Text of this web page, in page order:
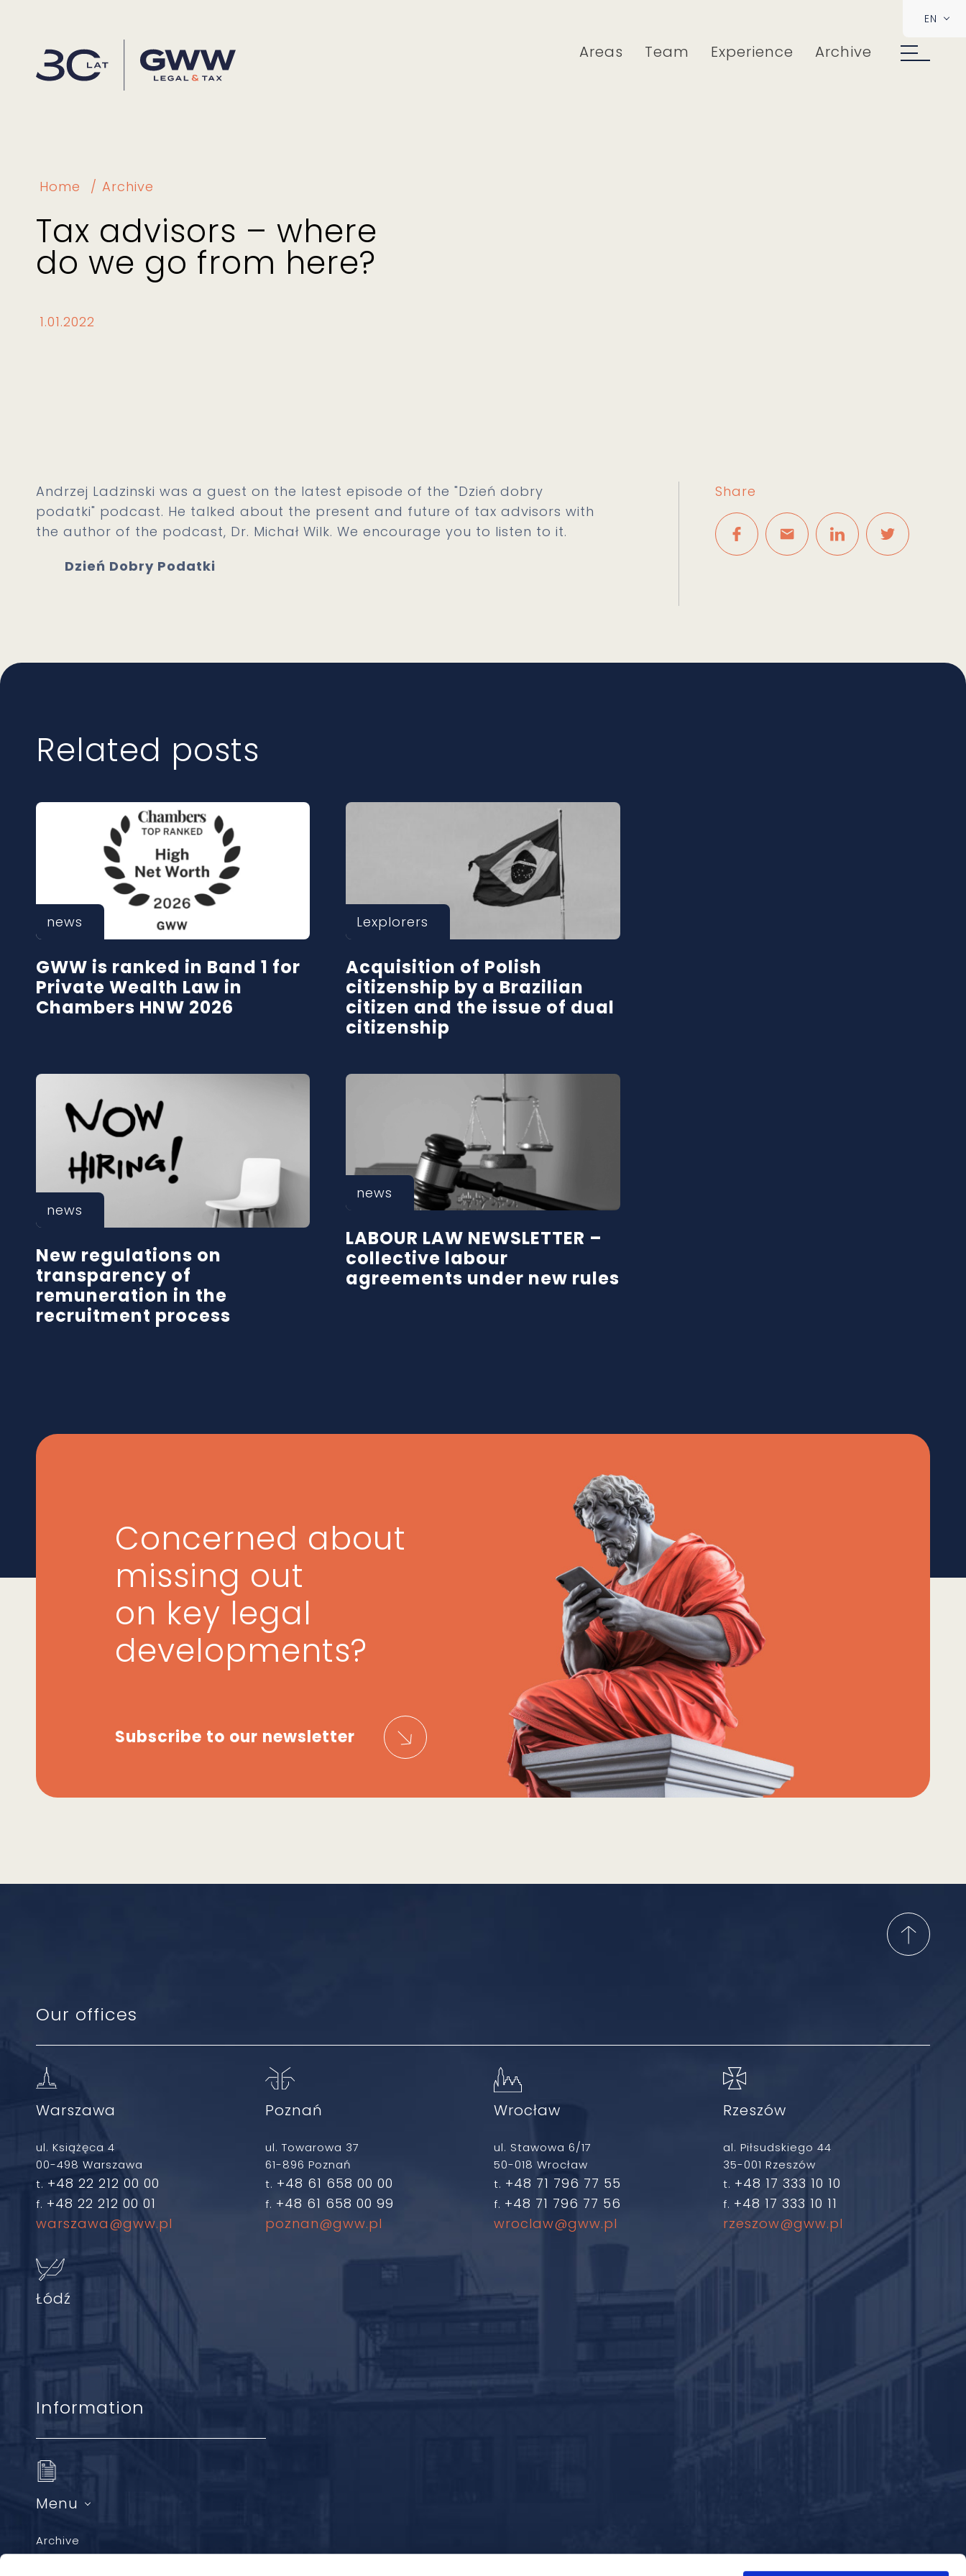
Areas Team Experience Archive
EN
Home Archive
Tax advisors – where
do we go from here?
1.01.2022
Andrzej Ladzinski was a guest on the latest episode of the "Dzień dobry
podatki" podcast. He talked about the present and future of tax advisors with
the author of the podcast, Dr. Michał Wilk. We encourage you to listen to it.
Dzień Dobry Podatki
Share
Related posts
news
GWW is ranked in Band 1 for
Private Wealth Law in
Chambers HNW 2026
Lexplorers
Acquisition of Polish
citizenship by a Brazilian
citizen and the issue of dual
citizenship
news
New regulations on
transparency of
remuneration in the
recruitment process
news
LABOUR LAW NEWSLETTER –
collective labour
agreements under new rules
Concerned about
missing out
on key legal
developments?
Subscribe to our newsletter
Our offices
Warszawa
ul. Książęca 4
00-498 Warszawa
t. +48 22 212 00 00
f. +48 22 212 00 01
warszawa@gww.pl
Poznań
ul. Towarowa 37
61-896 Poznań
t. +48 61 658 00 00
f. +48 61 658 00 99
poznan@gww.pl
Wrocław
ul. Stawowa 6/17
50-018 Wrocław
t. +48 71 796 77 55
f. +48 71 796 77 56
wroclaw@gww.pl
Rzeszów
al. Piłsudskiego 44
35-001 Rzeszów
t. +48 17 333 10 10
f. +48 17 333 10 11
rzeszow@gww.pl
Łódź
Information
Menu
Archive